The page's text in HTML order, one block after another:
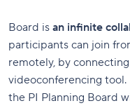
Board is an infinite
participants can join
remotely, by
videoconferencing tool.
the PI Planning Board